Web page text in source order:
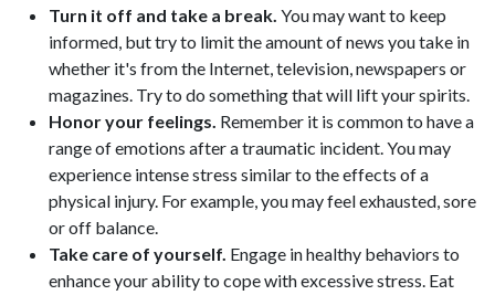
Turn it off and take a break. You may want to keep
informed, but try to limit the amount of news you take in
whether it's from the Internet, television, newspapers or
magazines. Try to do something that will lift your spirits.
Honor your feelings. Remember it is common to have a
range of emotions after a traumatic incident. You may
experience intense stress similar to the effects of a
physical injury. For example, you may feel exhausted, sore
or off balance.
Take care of yourself. Engage in healthy behaviors to
enhance your ability to cope with excessive stress. Eat